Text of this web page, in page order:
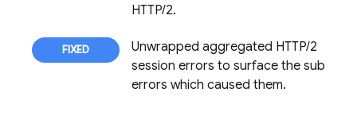
HTTP/2.
Unwrapped aggregated HTTP/2
session errors to surface the sub
errors which caused them.